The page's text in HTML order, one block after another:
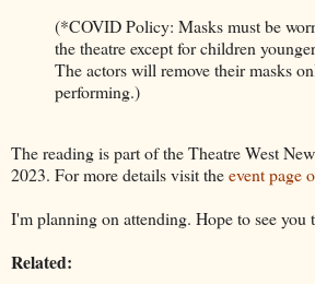
(*COVID Policy: Masks must be
the theatre except for children
The actors will remove their masks
performing.)
The reading is part of the Theatre West
2023. For more details visit theevent page
I'm planning on attending. Hope to see you
Related: